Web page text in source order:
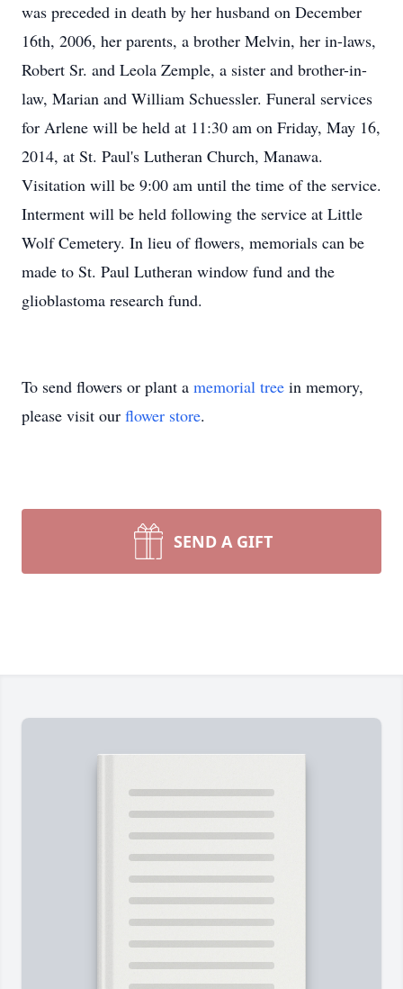
was preceded in death by her husband on December
16th, 2006, her parents, a brother Melvin, her in-laws,
Robert Sr. and Leola Zemple, a sister and brother-in-
law, Marian and William Schuessler. Funeral services
for Arlene will be held at 11:30 am on Friday, May 16,
2014, at St. Paul's Lutheran Church, Manawa.
Visitation will be 9:00 am until the time of the service.
Interment will be held following the service at Little
Wolf Cemetery. In lieu of flowers, memorials can be
made to St. Paul Lutheran window fund and the
glioblastoma research fund.
To send flowers or plant a memorial tree in memory,
please visit our flower store.
SEND A GIFT